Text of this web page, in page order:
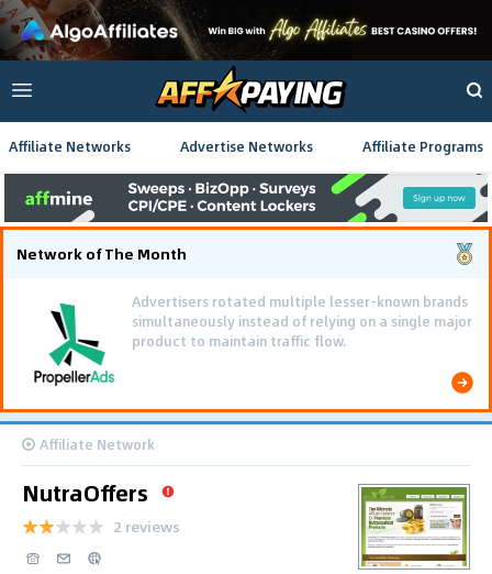
Affiliate Networks Advertise Networks Affiliate Programs
Network of The Month
Advertisers rotated multiple lesser-known brands
simultaneously instead of relying on a single major
product to maintain traffic flow.
Affiliate Network
NutraOffers
2 reviews